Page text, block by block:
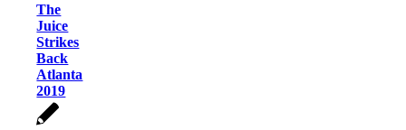
The
Juice
Strikes
Back
Atlanta
2019